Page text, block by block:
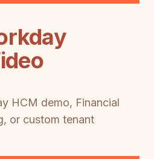
HCM demo, Financial
or custom tenant